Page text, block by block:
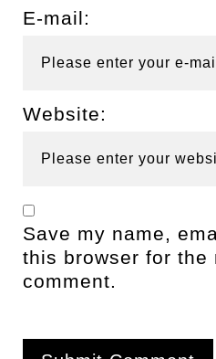
E-mail:
Website:
Save my name,
this browser for the
comment.